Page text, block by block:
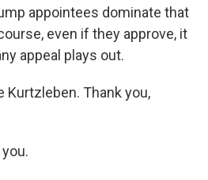
appointees dominate that
even if they approve, it
appeal plays out.
Kurtzleben. Thank you,